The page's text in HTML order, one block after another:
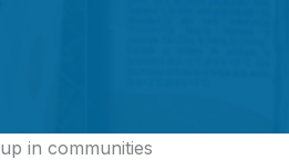
in communities